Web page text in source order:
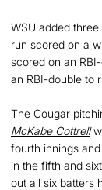
WSU added
run scored on a
scored on an
an RBI-double to
The Cougar
McKabe Cottrell
fourth innings and
in the fifth and
out all six batters